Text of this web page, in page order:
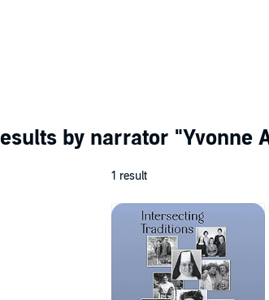
by narrator "Yvonne
1 result